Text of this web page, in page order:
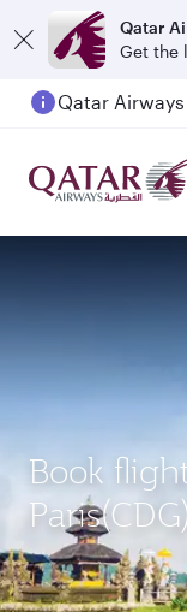
Qatar
Get the
Book
Paris(CDG)